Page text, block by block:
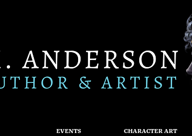
EVENTS CHARACTER ART